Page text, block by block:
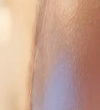
significant
of AI's
is not a
for
for